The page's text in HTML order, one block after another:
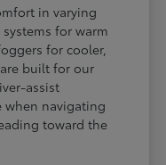
in varying
for warm
for cooler,
built for our
assist
when navigating
toward the